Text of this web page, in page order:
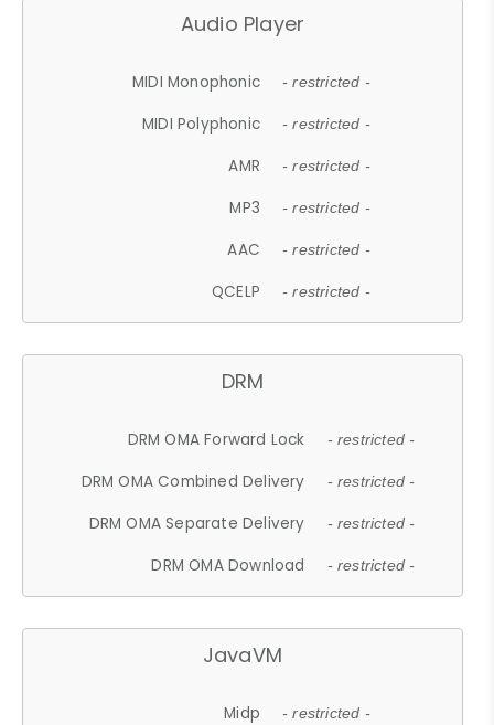
Audio Player
MIDI Monophonic - restricted -
MIDI Polyphonic - restricted -
AMR - restricted -
MP3 - restricted -
AAC - restricted -
QCELP - restricted -
DRM
DRM OMA Forward Lock - restricted -
DRM OMA Combined Delivery - restricted -
DRM OMA Separate Delivery - restricted -
DRM OMA Download - restricted -
JavaVM
Midp - restricted -